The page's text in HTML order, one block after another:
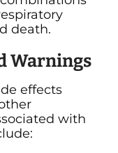
death.
Warnings
effects
with